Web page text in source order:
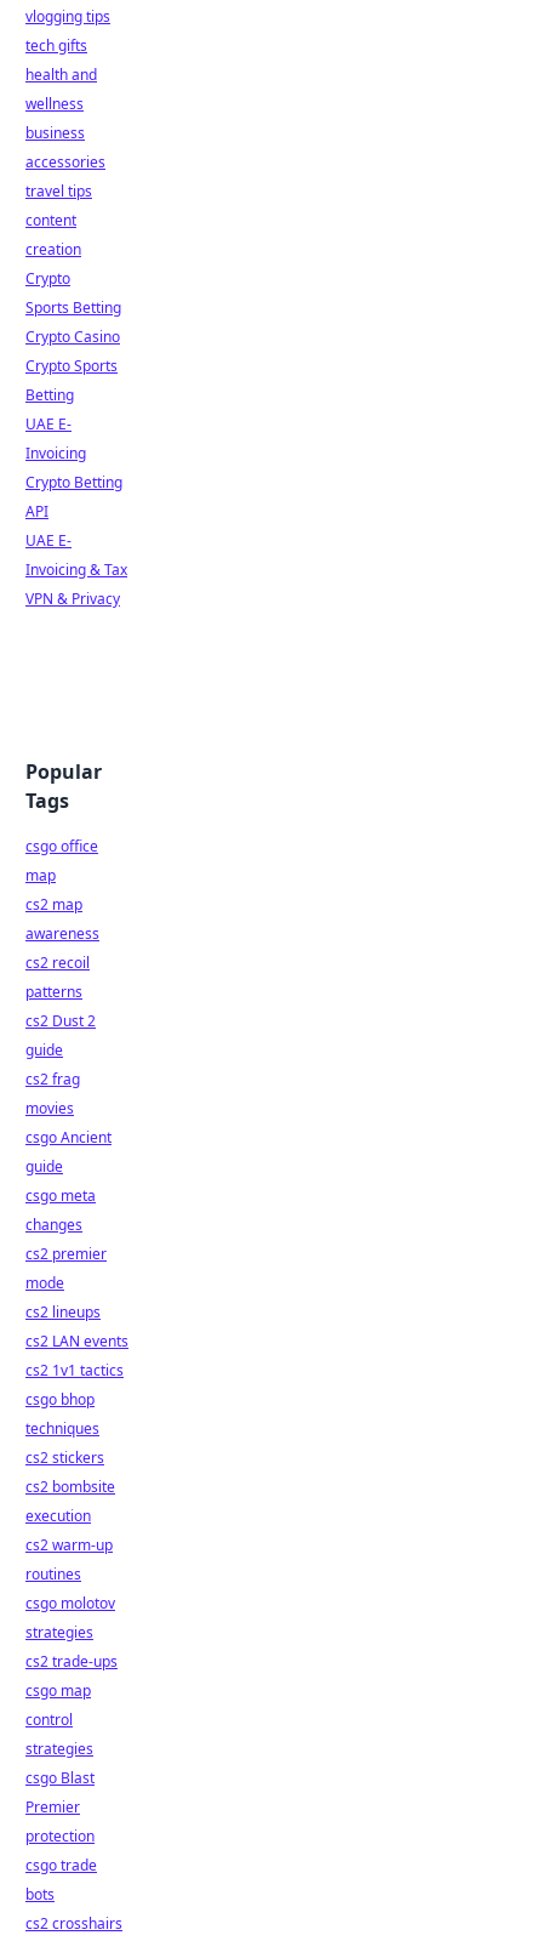
vlogging tips
tech gifts
health and
wellness
business
accessories
travel tips
content
creation
Crypto
Sports Betting
Crypto Casino
Crypto Sports
Betting
UAE E-
Invoicing
Crypto Betting
API
UAE E-
Invoicing & Tax
VPN & Privacy
Popular
Tags
csgo office
map
cs2 map
awareness
cs2 recoil
patterns
cs2 Dust 2
guide
cs2 frag
movies
csgo Ancient
guide
csgo meta
changes
cs2 premier
mode
cs2 lineups
cs2 LAN events
cs2 1v1 tactics
csgo bhop
techniques
cs2 stickers
cs2 bombsite
execution
cs2 warm-up
routines
csgo molotov
strategies
cs2 trade-ups
csgo map
control
strategies
csgo Blast
Premier
protection
csgo trade
bots
cs2 crosshairs